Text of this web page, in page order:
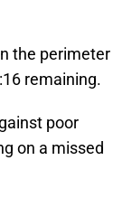
the perimeter
remaining.
poor
on a missed